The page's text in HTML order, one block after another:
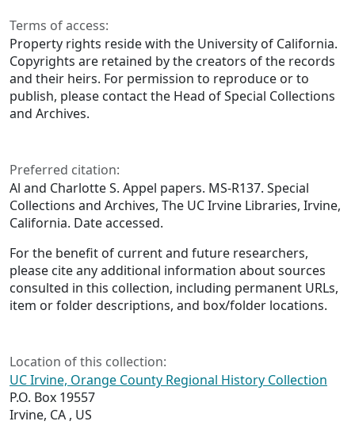
Terms of access:
Property rights reside with the University of California.
Copyrights are retained by the creators of the records
and their heirs. For permission to reproduce or to
publish, please contact the Head of Special Collections
and Archives.
Preferred citation:
Al and Charlotte S. Appel papers. MS-R137. Special
Collections and Archives, The UC Irvine Libraries, Irvine,
California. Date accessed.
For the benefit of current and future researchers,
please cite any additional information about sources
consulted in this collection, including permanent URLs,
item or folder descriptions, and box/folder locations.
Location of this collection:
UC Irvine, Orange County Regional History Collection
P.O. Box 19557
Irvine, CA , US